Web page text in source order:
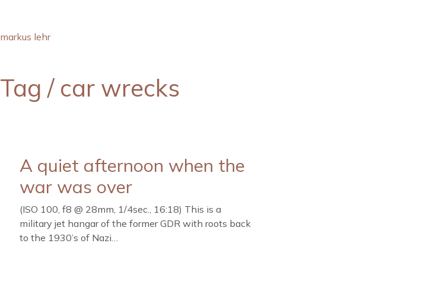
markus lehr
Tag / car wrecks
A quiet afternoon when the
war was over
(ISO 100, f8 @ 28mm, 1/4sec., 16:18) This is a
military jet hangar of the former GDR with roots back
to the 1930’s of Nazi…